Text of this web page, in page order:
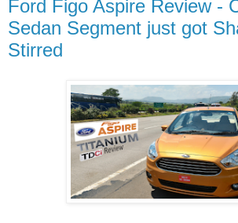
Ford Figo Aspire Review -
Sedan Segment just got
Stirred